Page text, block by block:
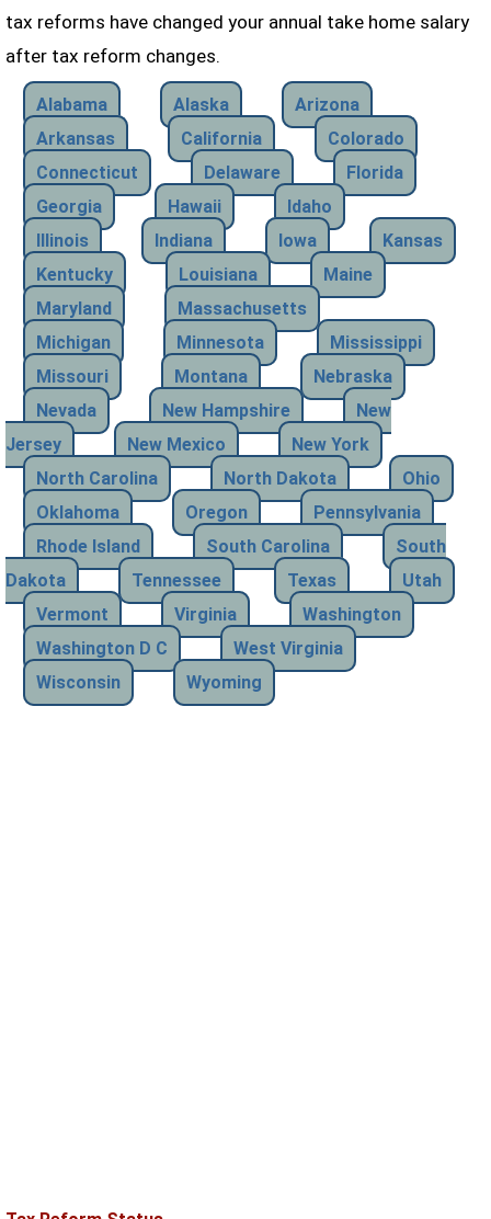
tax reforms have changed your annual take home salary
after tax reform changes.
Alabama Alaska
Arizona
Arkansas
California
Colorado
Connecticut
Delaware
Florida
Georgia
Hawaii
Idaho
Illinois
Indiana Iowa
Kansas
Kentucky
Louisiana
Maine
Maryland
Massachusetts
Michigan
Minnesota
Mississippi
Missouri
Montana
Nebraska
Nevada
New Hampshire
New
Jersey
New Mexico
New York
North Carolina
North Dakota
Ohio
Oklahoma
Oregon
Pennsylvania
Rhode Island
South Carolina
South
Dakota
Tennessee Texas
Utah
Vermont
Virginia
Washington
Washington D C
West Virginia
Wisconsin
Wyoming